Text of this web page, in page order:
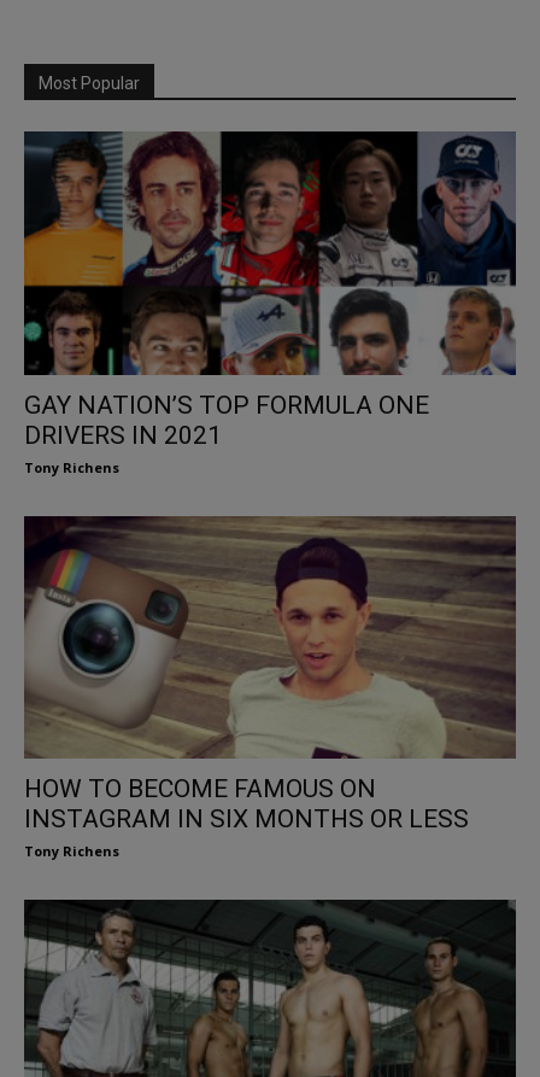
Most Popular
GAY NATION’S TOP FORMULA ONE
DRIVERS IN 2021
Tony Richens
HOW TO BECOME FAMOUS ON
INSTAGRAM IN SIX MONTHS OR LESS
Tony Richens